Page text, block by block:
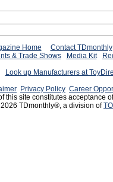
Home
Contact TDmonthly
& Trade Shows Media Kit
Look up Manufacturers at
Privacy Policy Career
this site constitutes acceptance
TDmonthly®, a division of